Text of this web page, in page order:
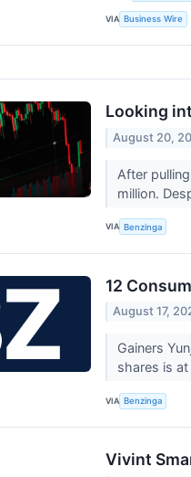
VIA Business Wire
Looking
August 20,
After
million.
VIA Benzinga
12
August 17,
Gainers
shares is
VIA Benzinga
Vivint